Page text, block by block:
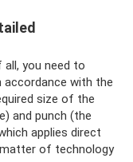
you need to
accordance with the
size of the
and punch (the
applies direct
matter of technology